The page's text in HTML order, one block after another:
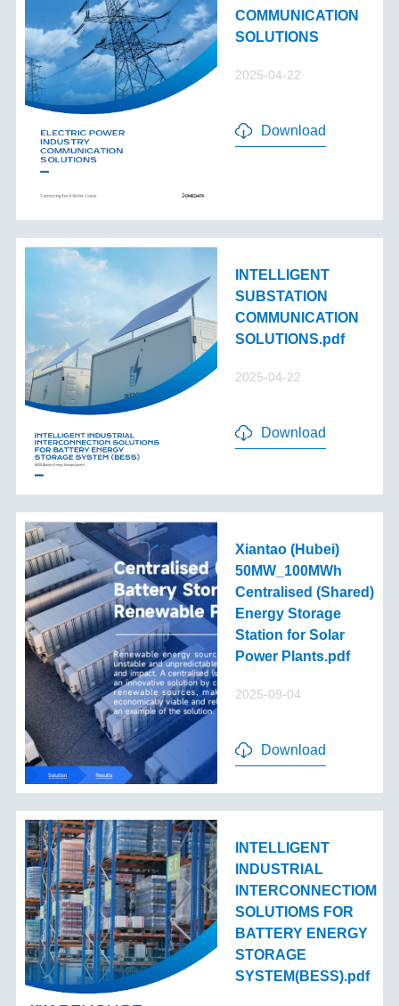
COMMUNICATION
SOLUTIONS
2025-04-22
Download
INTELLIGENT
SUBSTATION
COMMUNICATION
SOLUTIONS.pdf
2025-04-22
Download
Xiantao (Hubei)
50MW_100MWh
Centralised (Shared)
Energy Storage
Station for Solar
Power Plants.pdf
2025-09-04
Download
INTELLIGENT
INDUSTRIAL
INTERCONNECTIOM
SOLUTIOMS FOR
BATTERY ENERGY
STORAGE
SYSTEM(BESS).pdf